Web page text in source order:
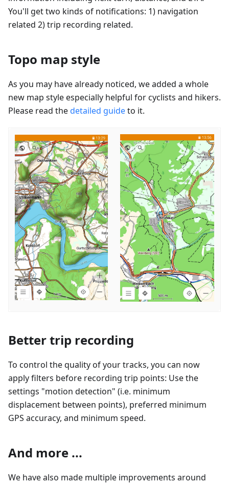
You'll get two kinds of notifications: 1) navigation
related 2) trip recording related.
Topo map style
As you may have already noticed, we added a whole
new map style especially helpful for cyclists and hikers.
Please read thedetailed guideto it.
Better trip recording
To control the quality of your tracks, you can now
apply filters before recording trip points: Use the
settings "motion detection" (i.e. minimum
displacement between points), preferred minimum
GPS accuracy, and minimum speed.
And more ...
We have also made multiple improvements around